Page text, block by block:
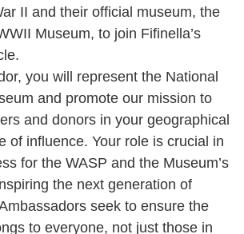
II and their official museum, the
Museum, to join Fifinella’s
you will represent the National
and promote our mission to
and donors in your geographical
of influence. Your role is crucial in
for the WASP and the Museum’s
the next generation of
seek to ensure the
to everyone, not just those in